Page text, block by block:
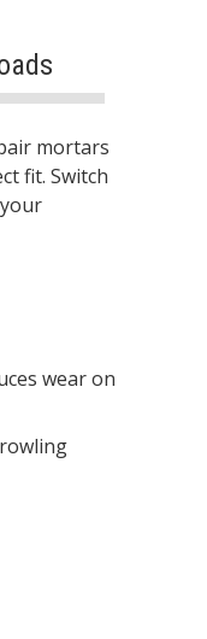
mortars
fit. Switch
wear on